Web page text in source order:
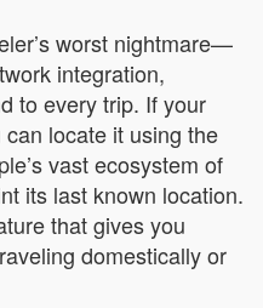
worst nightmare—
integration,
to every trip. If your
locate it using the
vast ecosystem of
its last known location.
that gives you
domestically or